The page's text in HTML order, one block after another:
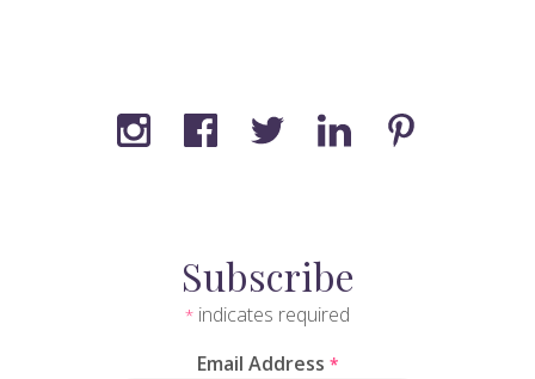
Subscribe
* indicates required
Email Address *